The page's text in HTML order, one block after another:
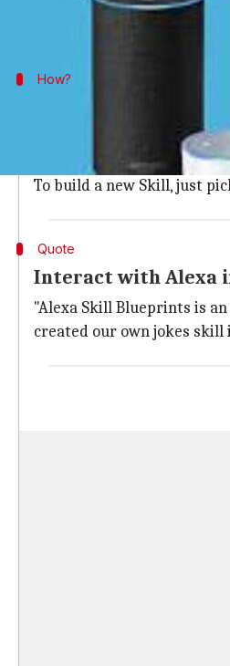
How?
To build your
Log in with your Amazon
Amazon currently offers
To build a new Skill, just
Quote
Interact with Alexa
"Alexa Skill Blueprints is
created our own jokes skill